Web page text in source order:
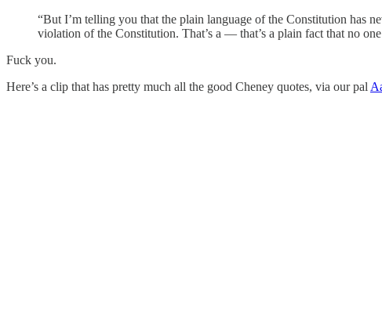
“But I’m telling you that the plain language of the Constitution has
violation of the Constitution. That’s a — that’s a plain fact that no
Fuck you.
Here’s a clip that has pretty much all the good Cheney quotes, via our pal